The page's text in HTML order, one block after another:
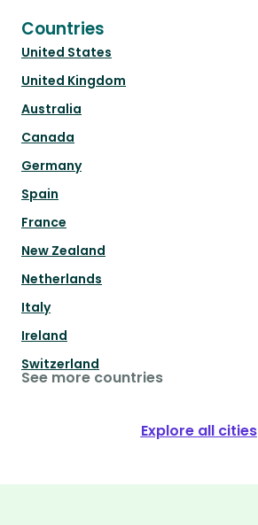
Countries
United States
United Kingdom
Australia
Canada
Germany
Spain
France
New Zealand
Netherlands
Italy
Ireland
Switzerland
See more countries
Explore all cities